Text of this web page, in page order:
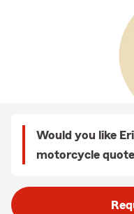
Would you like
motorcycle